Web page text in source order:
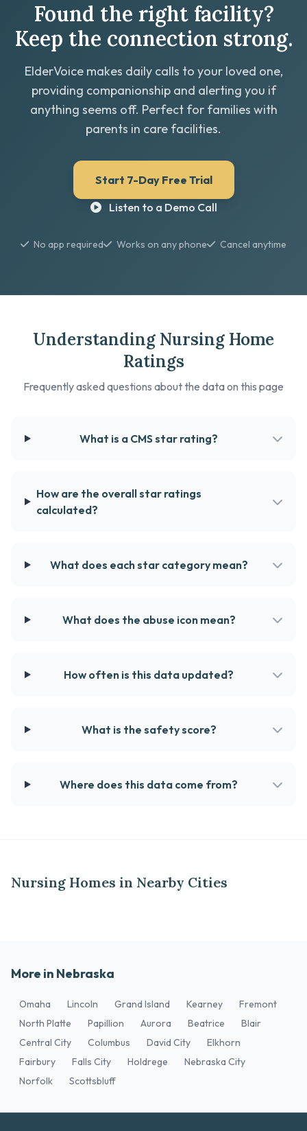
Found the right facility?
Keep the connection strong.
ElderVoice makes daily calls to your loved one,
providing companionship and alerting you if
anything seems off. Perfect for families with
parents in care facilities.
Start 7-Day Free Trial
Listen to a Demo Call
No app required Works on any phone Cancel anytime
Understanding Nursing Home
Ratings
Frequently asked questions about the data on this page
What is a CMS star rating?
How are the overall star ratings
calculated?
What does each star category mean?
What does the abuse icon mean?
How often is this data updated?
What is the safety score?
Where does this data come from?
Nursing Homes in Nearby Cities
More in Nebraska
Omaha Lincoln Grand Island Kearney
Fremont
North Platte
Papillion Aurora Beatrice
Blair
Central City
Columbus David City
Elkhorn
Fairbury
Falls City Holdrege
Nebraska City
Norfolk
Scottsbluff